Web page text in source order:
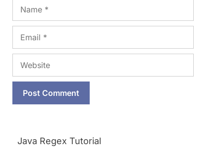
Java Regex Tutorial